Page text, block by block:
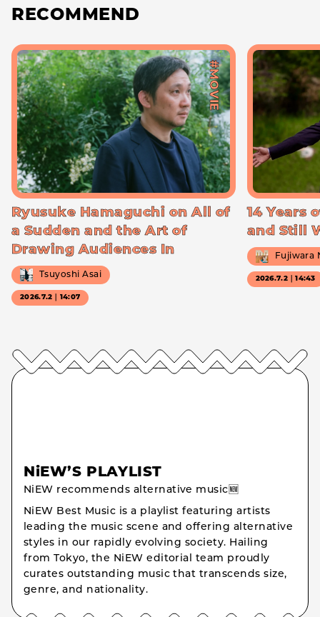
RECOMMEND
#MOVIE
Ryusuke Hamaguchi on All of
a Sudden and the Art of
Drawing Audiences In
Tsuyoshi Asai
2026.7.2｜14:07
14 Years
and Still
Fujiwara
2026.7.2｜14:43
NiEW’S PLAYLIST
NiEW recommends alternative music🆕
NiEW Best Music is a playlist featuring artists
leading the music scene and offering alternative
styles in our rapidly evolving society. Hailing
from Tokyo, the NiEW editorial team proudly
curates outstanding music that transcends size,
genre, and nationality.